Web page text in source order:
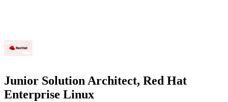
Junior Solution Architect, Red Hat
Enterprise Linux